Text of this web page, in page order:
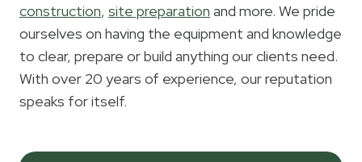
construction, site preparation and more. We pride
ourselves on having the equipment and knowledge
to clear, prepare or build anything our clients need.
With over 20 years of experience, our reputation
speaks for itself.